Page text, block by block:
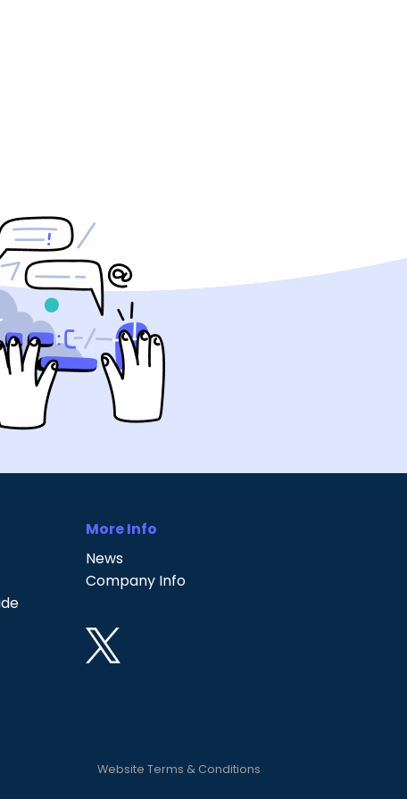
More Info
News
Company Info
Website Terms & Conditions